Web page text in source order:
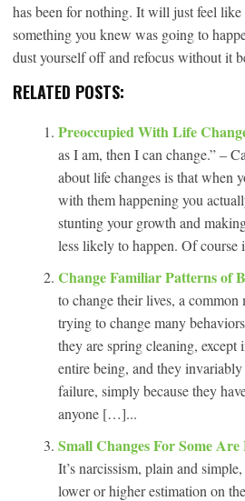
has been for nothing. It will just feel like
something you knew was going to
dust yourself off and refocus without it
RELATED POSTS:
Preoccupied With Life
as I am, then I can change.” –
about life changes is that when
with them happening you
stunting your growth and
less likely to happen. Of
Change Familiar Patterns of
to change their lives, a common
trying to change many
they are spring cleaning, except
entire being, and they
failure, simply because they
anyone […]...
Small Changes For Some
It’s narcissism, plain and
lower or higher estimation on